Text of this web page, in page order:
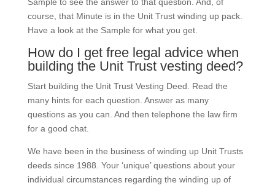
Sample to see the answer to that question. And, of
course, that Minute is in the Unit Trust winding up pack.
Have a look at the Sample for what you get.
How do I get free legal advice when
building the Unit Trust vesting deed?
Start building the Unit Trust Vesting Deed. Read the
many hints for each question. Answer as many
questions as you can. And then telephone the law firm
for a good chat.
We have been in the business of winding up Unit Trusts
deeds since 1988. Your ‘unique’ questions about your
individual circumstances regarding the winding up of